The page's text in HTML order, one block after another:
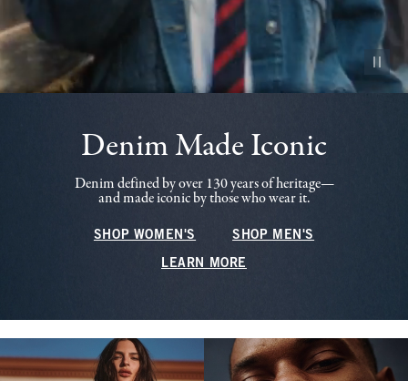
Pause
Denim Made Iconic
Denim defined by over 130 years of heritage—
and made iconic by those who wear it.
SHOP WOMEN'S SHOP MEN'S
LEARN MORE